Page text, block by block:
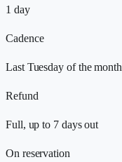
1 day
Cadence
Last Tuesday of the month
Refund
Full, up to 7 days out
On reservation